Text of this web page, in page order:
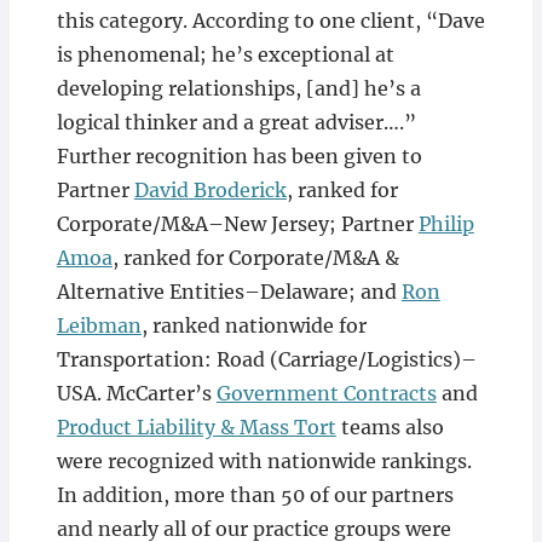
this category. According to one client, “Dave
is phenomenal; he’s exceptional at
developing relationships, [and] he’s a
logical thinker and a great adviser….”
Further recognition has been given to
Partner David Broderick, ranked for
Corporate/M&A–New Jersey; Partner Philip
Amoa, ranked for Corporate/M&A &
Alternative Entities–Delaware; and Ron
Leibman, ranked nationwide for
Transportation: Road (Carriage/Logistics)–
USA. McCarter’s Government Contractsand
Product Liability & Mass Tort teams also
were recognized with nationwide rankings.
In addition, more than 50 of our partners
and nearly all of our practice groups were